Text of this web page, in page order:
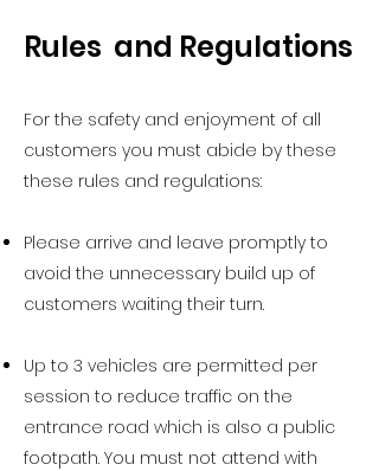
Rules and Regulations
For the safety and enjoyment of all
customers you must abide by these
these rules and regulations:
Please arrive and leave promptly to
avoid the unnecessary build up of
customers waiting their turn.
Up to 3 vehicles are permitted per
session to reduce traffic on the
entrance road which is also a public
footpath. You must not attend with